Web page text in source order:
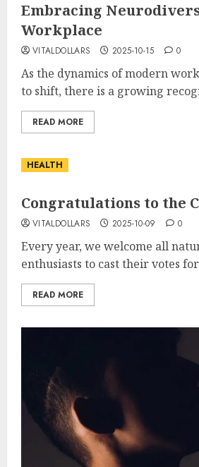
Embracing
Workplace
VITALDOLLARS 2025-10-15 0
As the dynamics of modern
to shift, there is a growing
READ MORE
HEALTH
Congratulations to the
VITALDOLLARS 2025-10-09 0
Every year, we welcome all
enthusiasts to cast their votes
READ MORE